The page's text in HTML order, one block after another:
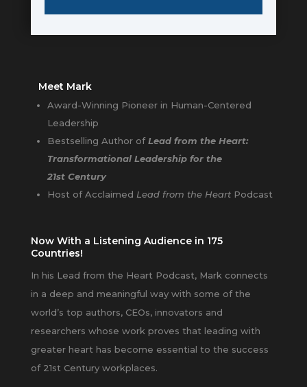
Meet Mark
Award-Winning Pioneer in Human-Centered
Leadership
Bestselling Author ofLead from the Heart:
Transformational Leadership for the
21st Century
Host of Acclaimed Lead from the HeartPodcast
Now With a Listening Audience in 175
Countries!
In his Lead from the Heart Podcast, Mark connects
in a deep and meaningful way with some of the
world’s top authors, CEOs, innovators and
researchers whose work proves that leading with
greater heart has become essential to the success
of 21st Century workplaces.